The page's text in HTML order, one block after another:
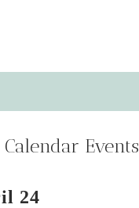
Calendar Events
24